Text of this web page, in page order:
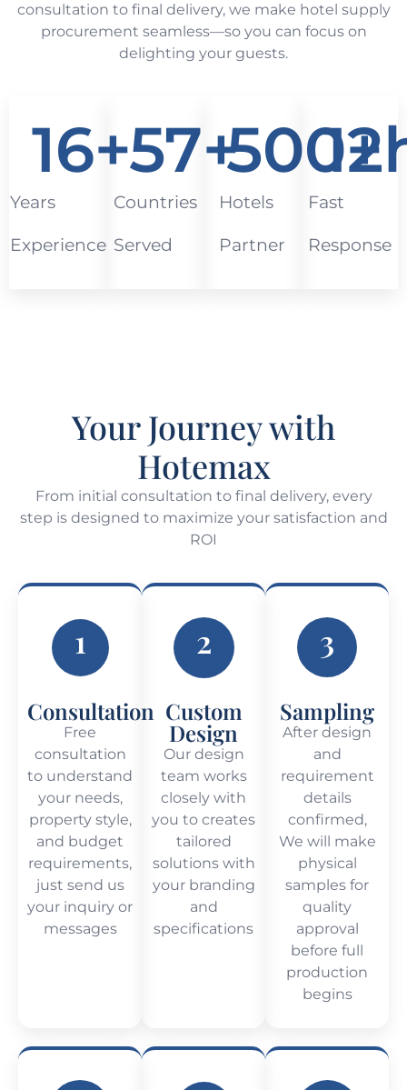
consultation to final delivery, we make hotel supply
procurement seamless—so you can focus on
delighting your guests.
Years
Experience
16+
Countries
Served
57+
Hotels
Partner
500+
Fast
Response
12
Your Journey with
Hotemax
From initial consultation to final delivery, every
step is designed to maximize your satisfaction and
ROI
1
Consultation
Free
consultation
to understand
your needs,
property style,
and budget
requirements,
just send us
your inquiry or
messages
2
Custom
Design
Our design
team works
closely with
you to creates
tailored
solutions with
your branding
and
specifications
3
Sampling
After design
and
requirement
details
confirmed,
We will make
physical
samples for
quality
approval
before full
production
begins